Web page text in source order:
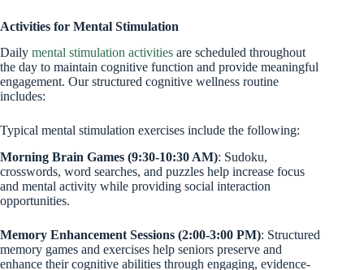
Activities for Mental Stimulation
Daily mental stimulation activities are scheduled throughout
the day to maintain cognitive function and provide meaningful
engagement. Our structured cognitive wellness routine
includes:
Typical mental stimulation exercises include the following:
Morning Brain Games (9:30-10:30 AM): Sudoku,
crosswords, word searches, and puzzles help increase focus
and mental activity while providing social interaction
opportunities.
Memory Enhancement Sessions (2:00-3:00 PM): Structured
memory games and exercises help seniors preserve and
enhance their cognitive abilities through engaging, evidence-